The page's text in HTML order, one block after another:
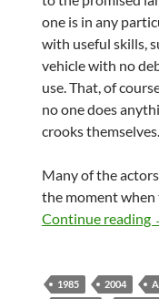
one is in any
with useful skills,
vehicle with no
use. That, of
no one does
crooks themselves.
Many of the
the moment when
Continue reading
1985 2004